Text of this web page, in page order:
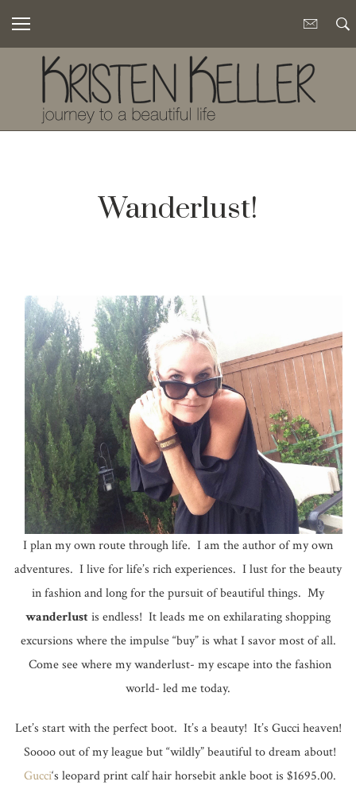
Wanderlust!
I plan my own route through life. I am the author of my own
adventures. I live for life’s rich experiences. I lust for the beauty
in fashion and long for the pursuit of beautiful things. My
wanderlustis endless! It leads me on exhilarating shopping
excursions where the impulse “buy” is what I savor most of all.
Come see where my wanderlust- my escape into the fashion
world- led me today.
Let’s start with the perfect boot. It’s a beauty! It’s Gucci heaven!
Soooo out of my league but “wildly” beautiful to dream about!
Gucci‘s leopard print calf hair horsebit ankle boot is $1695.00.